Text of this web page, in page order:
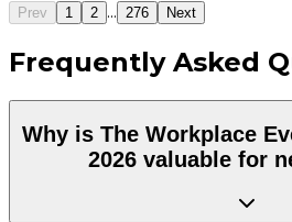
Prev 1 2 ... 276 Next
Frequently Asked
Why is The Workplace
2026 valuable for